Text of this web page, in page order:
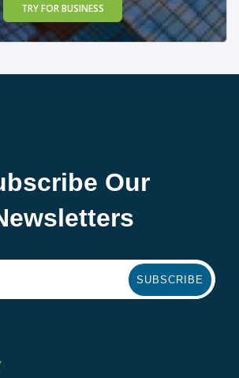
TRY FOR BUSINESS
Our
SUBSCRIBE